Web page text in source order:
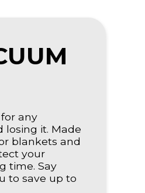
any
losing it. Made
blankets and
your
time. Say
to save up to